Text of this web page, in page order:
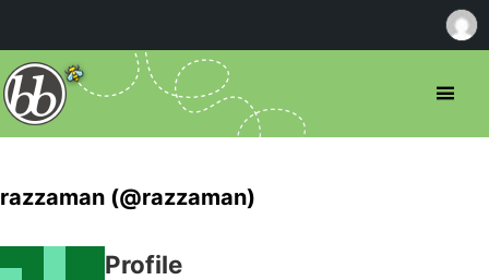
razzaman (@razzaman)
Profile